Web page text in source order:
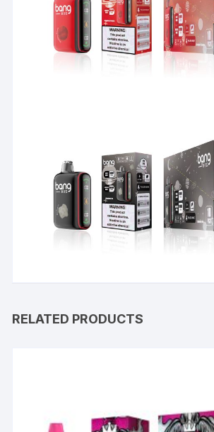
RELATED PRODUCTS